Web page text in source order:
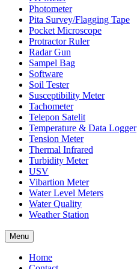
Photometer
Pita Survey/Flagging Tape
Pocket Microscope
Protractor Ruler
Radar Gun
Sampel Bag
Software
Soil Tester
Susceptibility Meter
Tachometer
Telepon Satelit
Temperature & Data Logger
Tension Meter
Thermal Infrared
Turbidity Meter
USV
Vibartion Meter
Water Level Meters
Water Quality
Weather Station
Menu
Home